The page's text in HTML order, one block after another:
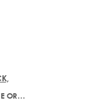
– BLOW-UP (THE ORIGINAL SOUND TRACK ALBUM)